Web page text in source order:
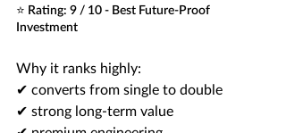
⭐ Rating: 9 / 10 - Best Future-Proof
Investment
Why it ranks highly:
✔ converts from single to double
✔ strong long-term value